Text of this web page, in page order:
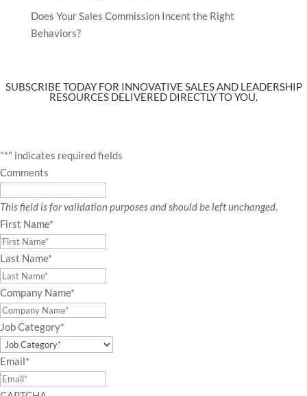
Does Your Sales Commission Incent the Right
Behaviors?
SUBSCRIBE TODAY FOR INNOVATIVE SALES AND LEADERSHIP
RESOURCES DELIVERED DIRECTLY TO YOU.
"*" indicates required fields
Comments
This field is for validation purposes and should be left unchanged.
First Name*
Last Name*
Company Name*
Job Category*
Email*